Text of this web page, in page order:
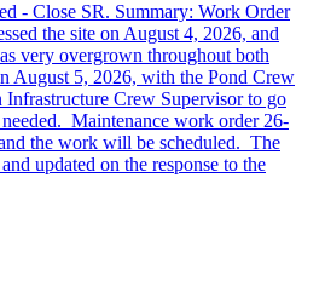
- Close SR. Summary: Work Order
the site on August 4, 2026, and
very overgrown throughout both
August 5, 2026, with the Pond Crew
Infrastructure Crew Supervisor to go
Maintenance work order 26-
the work will be scheduled. The
updated on the response to the